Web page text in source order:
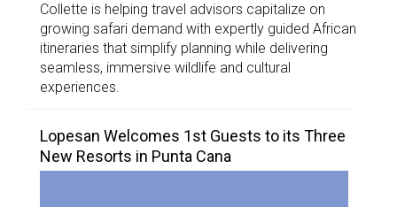
Collette is helping travel advisors capitalize on
growing safari demand with expertly guided African
itineraries that simplify planning while delivering
seamless, immersive wildlife and cultural
experiences.
Lopesan Welcomes 1st Guests to its Three
New Resorts in Punta Cana